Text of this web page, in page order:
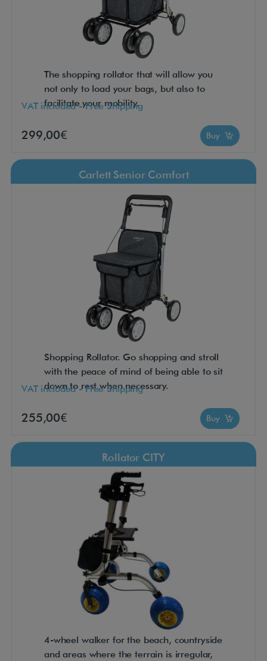
The shopping rollator that will allow you
not only to load your bags, but also to
facilitate your mobility.
VAT included - Free Shipping
299,00€ Buy
Carlett Senior Comfort
Shopping Rollator. Go shopping and stroll
with the peace of mind of being able to sit
down to rest when necessary.
VAT included - Free Shipping
255,00€ Buy
Rollator CITY
4-wheel walker for the beach, countryside
and areas where the terrain is irregular,